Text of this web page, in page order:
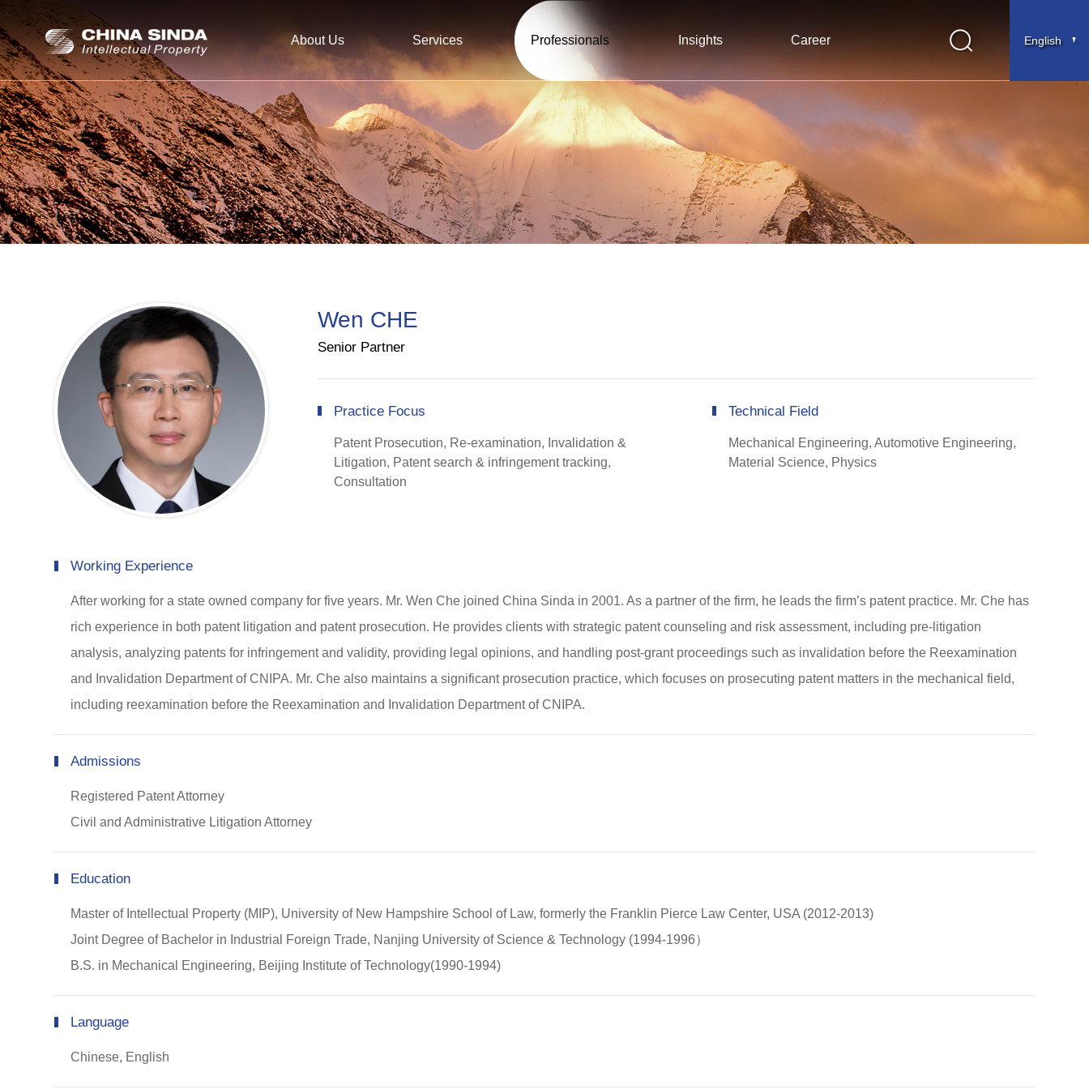
English
About Us Services Professionals Insights Career
Wen CHE
Senior Partner
Practice Focus
Patent Prosecution, Re-examination, Invalidation &
Litigation, Patent search & infringement tracking,
Consultation
Technical Field
Mechanical Engineering, Automotive Engineering,
Material Science, Physics
Working Experience
After working for a state owned company for five years. Mr. Wen Che joined China Sinda in 2001. As a partner of the firm, he leads the firm’s patent practice. Mr. Che has
rich experience in both patent litigation and patent prosecution. He provides clients with strategic patent counseling and risk assessment, including pre-litigation
analysis, analyzing patents for infringement and validity, providing legal opinions, and handling post-grant proceedings such as invalidation before the Reexamination
and Invalidation Department of CNIPA. Mr. Che also maintains a significant prosecution practice, which focuses on prosecuting patent matters in the mechanical field,
including reexamination before the Reexamination and Invalidation Department of CNIPA.
Admissions
Registered Patent Attorney
Civil and Administrative Litigation Attorney
Education
Master of Intellectual Property (MIP), University of New Hampshire School of Law, formerly the Franklin Pierce Law Center, USA (2012-2013)
Joint Degree of Bachelor in Industrial Foreign Trade, Nanjing University of Science & Technology (1994-1996）
B.S. in Mechanical Engineering, Beijing Institute of Technology(1990-1994)
Language
Chinese, English